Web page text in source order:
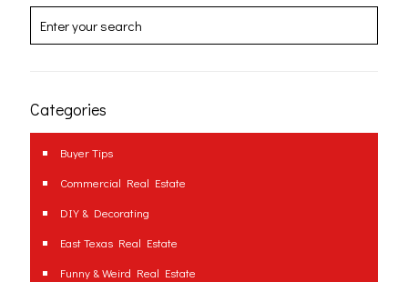
Categories
Buyer Tips
Commercial Real Estate
DIY & Decorating
East Texas Real Estate
Funny & Weird Real Estate